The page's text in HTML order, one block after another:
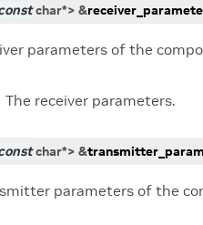
char*> &
parameters of the
The receiver parameters.
char*> &
parameters of the